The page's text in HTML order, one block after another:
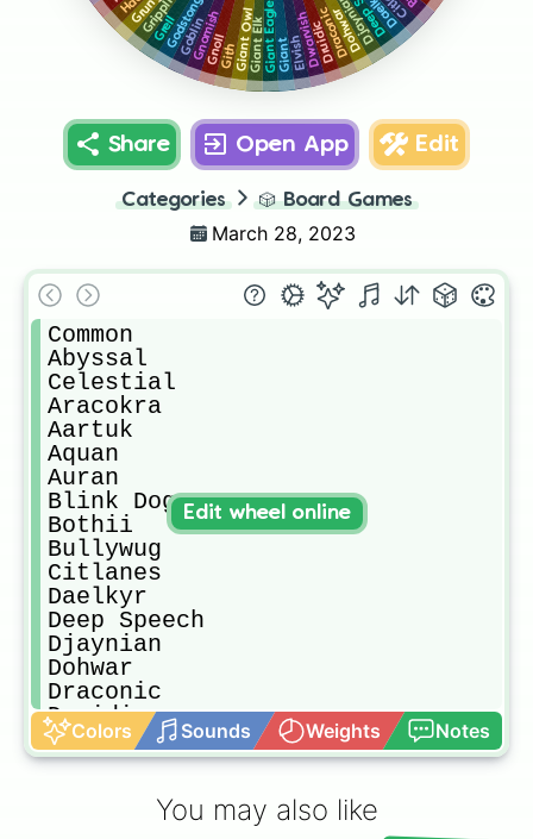
Djaynian
Dohwar
Draconic
Druidic
Dwarvish
Elvish
Giant
Giant Eagle
Giant Elk
Giant Owl
Gith
Gnoll
Gnomish
Goblin
Godstongue
Grell
Grippli
Grung
Share Open App Edit
Categories 🎲 Board Games
March 28, 2023
Common
Abyssal
Celestial
Aracokra
Aartuk
Aquan
Auran
Blink Dog
Bothii
Bullywug
Citlanes
Daelkyr
Deep Speech
Djaynian
Dohwar
Draconic
Druidic
Dwarvish
Elvish
Giant Eagle
Colors Sounds Weights Notes
Edit wheel online
You may also like